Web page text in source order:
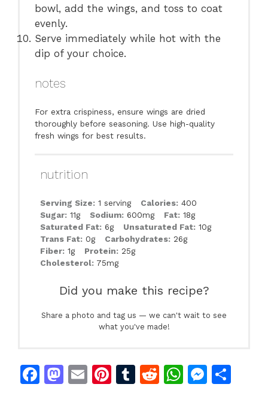
bowl, add the wings, and toss to coat
evenly.
Serve immediately while hot with the
dip of your choice.
notes
For extra crispiness, ensure wings are dried
thoroughly before seasoning. Use high-quality
fresh wings for best results.
nutrition
Serving Size: 1 serving Calories: 400
Sugar: 11g Sodium: 600mg Fat: 18g
Saturated Fat: 6g Unsaturated Fat: 10g
Trans Fat: 0g Carbohydrates: 26g
Fiber: 1g Protein: 25g
Cholesterol: 75mg
Did you make this recipe?
Share a photo and tag us — we can't wait to see
what you've made!
F
M E
Pi T
R
W M